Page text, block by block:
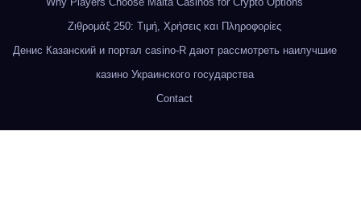
Ζιθρομάξ 250: Τιμή, Χρήσεις και Πληροφορίες
Денис Казанский и портал casino-R дают рассмотреть наилучшие
казино Украинского государства
Contact